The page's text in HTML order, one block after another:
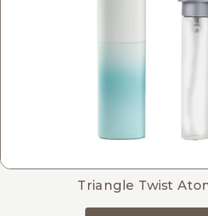
Triangle Twist